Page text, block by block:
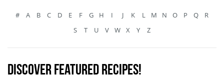
# A B C D E F G H I J K L M N O P Q
R
S
T U V W X Y Z
Discover featured recipes!